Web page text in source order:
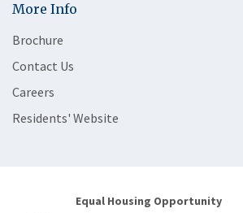
More Info
Brochure
Contact Us
Careers
Residents' Website
Equal Housing Opportunity